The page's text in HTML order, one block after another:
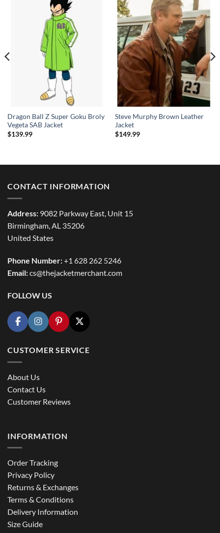
Dragon Ball Z Super Goku Broly
Vegeta SAB Jacket
$139.99
Steve Murphy Brown Leather
Jacket
$149.99
CONTACT INFORMATION
Address: 9082 Parkway East, Unit 15
Birmingham, AL 35206
United States
Phone Number:+1 628 262 5246
Email:cs@thejacketmerchant.com
FOLLOW US
CUSTOMER SERVICE
About Us
Contact Us
Customer Reviews
INFORMATION
Order Tracking
Privacy Policy
Returns & Exchanges
Terms & Conditions
Delivery Information
Size Guide